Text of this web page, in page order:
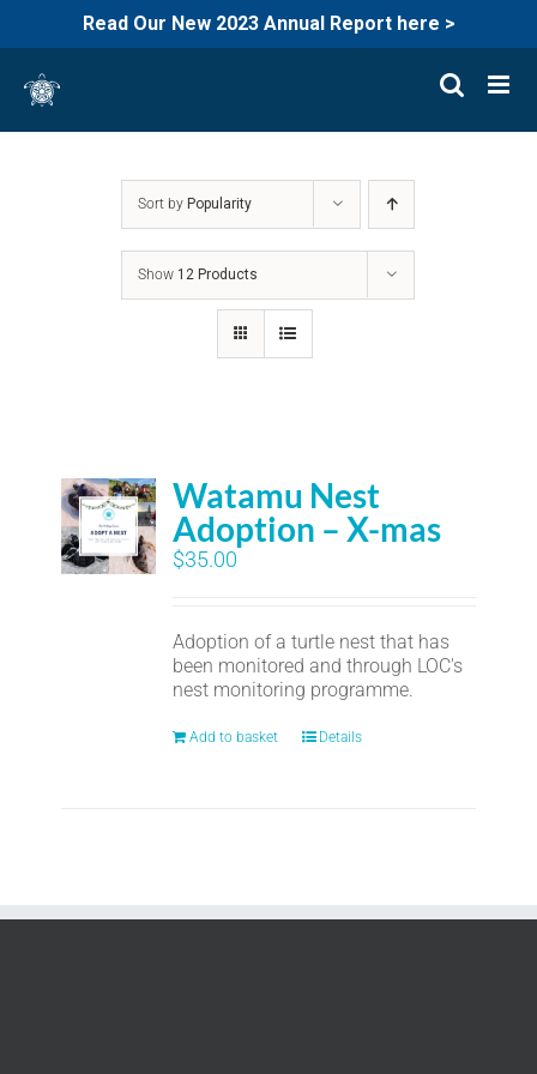
Read Our New 2023 Annual Report here >
content
Sort by Popularity
Show 12 Products
Watamu Nest
Adoption – X-mas
$35.00
Adoption of a turtle nest that has
been monitored and through LOC's
nest monitoring programme.
Add to basket Details